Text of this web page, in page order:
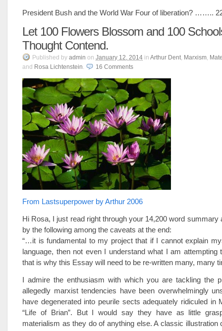
President Bush and the World War Four of liberation? ……..
Let 100 Flowers Blossom and 100
Thought Contend.
Published by admin on January 12, 2014 in Arthur Dent, Marxism,
and Rosa Lichtenstein. 16 Comments
From Lastsuperpower by Arthur 2006
Hi Rosa, I just read right through your 14,200 word summary
by the following among the caveats at the end:
“…it is fundamental to my project that if I cannot explain
language, then not even I understand what I am attempting
that is why this Essay will need to be re-written many, many
I admire the enthusiasm with which you are tackling the
allegedly marxist tendencies have been overwhelmingly
have degenerated into peurile sects adequately ridiculed in
“Life of Brian”. But I would say they have as little
materialism as they do of anything else. A classic illustration